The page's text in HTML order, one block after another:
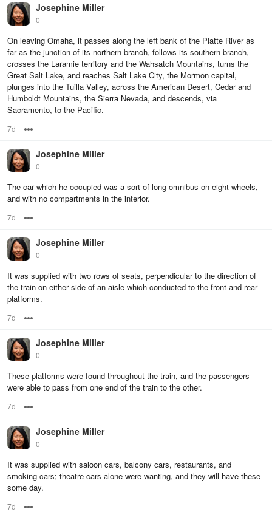
Josephine Miller
0
On leaving Omaha, it passes along the left bank of the Platte River as
far as the junction of its northern branch, follows its southern branch,
crosses the Laramie territory and the Wahsatch Mountains, turns the
Great Salt Lake, and reaches Salt Lake City, the Mormon capital,
plunges into the Tuilla Valley, across the American Desert, Cedar and
Humboldt Mountains, the Sierra Nevada, and descends, via
Sacramento, to the Pacific.
7d
Josephine Miller
0
The car which he occupied was a sort of long omnibus on eight wheels,
and with no compartments in the interior.
7d
Josephine Miller
0
It was supplied with two rows of seats, perpendicular to the direction of
the train on either side of an aisle which conducted to the front and rear
platforms.
7d
Josephine Miller
0
These platforms were found throughout the train, and the passengers
were able to pass from one end of the train to the other.
7d
Josephine Miller
0
It was supplied with saloon cars, balcony cars, restaurants, and
smoking-cars; theatre cars alone were wanting, and they will have these
some day.
7d